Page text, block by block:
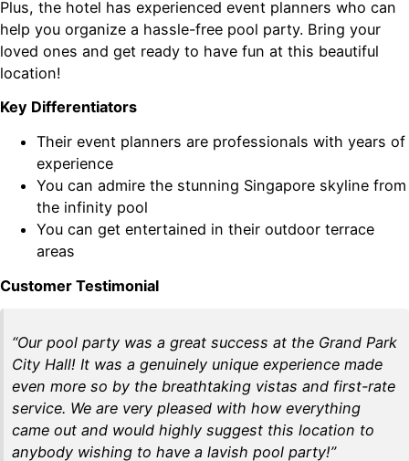
Plus, the hotel has experienced event planners who can
help you organize a hassle-free pool party. Bring your
loved ones and get ready to have fun at this beautiful
location!
Key Differentiators
Their event planners are professionals with years of
experience
You can admire the stunning Singapore skyline from
the infinity pool
You can get entertained in their outdoor terrace
areas
Customer Testimonial
“Our pool party was a great success at the Grand Park
City Hall! It was a genuinely unique experience made
even more so by the breathtaking vistas and first-rate
service. We are very pleased with how everything
came out and would highly suggest this location to
anybody wishing to have a lavish pool party!”